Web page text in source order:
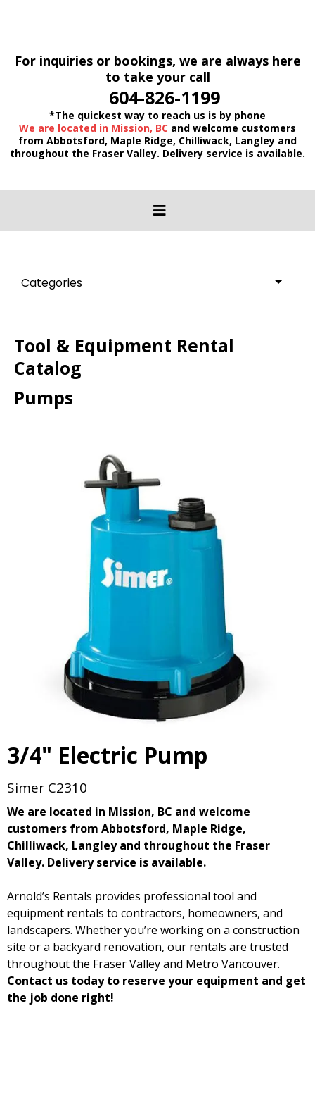
For inquiries or bookings, we are always here
to take your call
604-826-1199
*The quickest way to reach us is by phone
We are located in Mission, BC and welcome customers
from Abbotsford, Maple Ridge, Chilliwack, Langley and
throughout the Fraser Valley. Delivery service is available.
Categories
Tool & Equipment Rental
Catalog
Pumps
3/4" Electric Pump
Simer C2310
We are located in Mission, BC and welcome
customers from Abbotsford, Maple Ridge,
Chilliwack, Langley and throughout the Fraser
Valley. Delivery service is available.
Arnold’s Rentals provides professional tool and
equipment rentals to contractors, homeowners, and
landscapers. Whether you’re working on a construction
site or a backyard renovation, our rentals are trusted
throughout the Fraser Valley and Metro Vancouver.
Contact us today to reserve your equipment and get
the job done right!